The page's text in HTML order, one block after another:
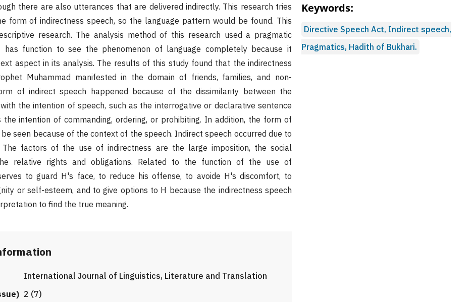
there are also utterances that are delivered indirectly. This research tries
form of indirectness speech, so the language pattern would be found. This
research. The analysis method of this research used a pragmatic
has function to see the phenomenon of language completely because it
aspect in its analysis. The results of this study found that the indirectness
Muhammad manifested in the domain of friends, families, and non-
of indirect speech happened because of the dissimilarity between the
the intention of speech, such as the interrogative or declarative sentence
the intention of commanding, ordering, or prohibiting. In addition, the form of
seen because of the context of the speech. Indirect speech occurred due to
The factors of the use of indirectness are the large imposition, the social
relative rights and obligations. Related to the function of the use of
to guard H's face, to reduce his offense, to avoide H's discomfort, to
or self-esteem, and to give options to H because the indirectness speech
to find the true meaning.
International Journal of Linguistics, Literature and Translation
2 (7)
Keywords:
Directive Speech Act, Indirect speech,
Pragmatics, Hadith of Bukhari.